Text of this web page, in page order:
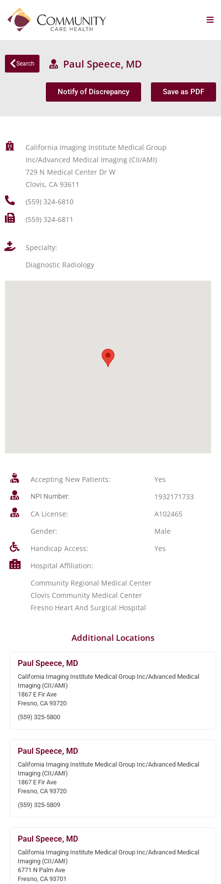
Search Paul Speece, MD
Notify of Discrepancy Save as PDF
California Imaging Institute Medical Group
Inc/Advanced Medical Imaging (CII/AMI)
729 N Medical Center Dr W
Clovis, CA 93611
(559) 324-6810
(559) 324-6811
Specialty:
Diagnostic Radiology
Accepting New Patients: Yes
NPI Number:
1932171733
CA License:
A102465
Gender:
Male
Handicap Access:
Yes
Hospital Affiliation:
Community Regional Medical Center
Clovis Community Medical Center
Fresno Heart And Surgical Hospital
Additional Locations
Paul Speece, MD
California Imaging Institute Medical Group Inc/Advanced Medical
Imaging (CII/AMI)
1867 E Fir Ave
Fresno, CA 93720
(559) 325-5800
Paul Speece, MD
California Imaging Institute Medical Group Inc/Advanced Medical
Imaging (CII/AMI)
1867 E Fir Ave
Fresno, CA 93720
(559) 325-5809
Paul Speece, MD
California Imaging Institute Medical Group Inc/Advanced Medical
Imaging (CII/AMI)
6771 N Palm Ave
Fresno, CA 93701